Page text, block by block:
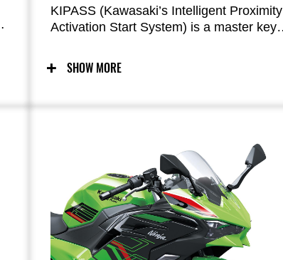
KIPASS (Kawasaki’s Intelligent Proximity
Activation Start System) is a master key
bike’s main switch and steering lock.
SHOW MORE